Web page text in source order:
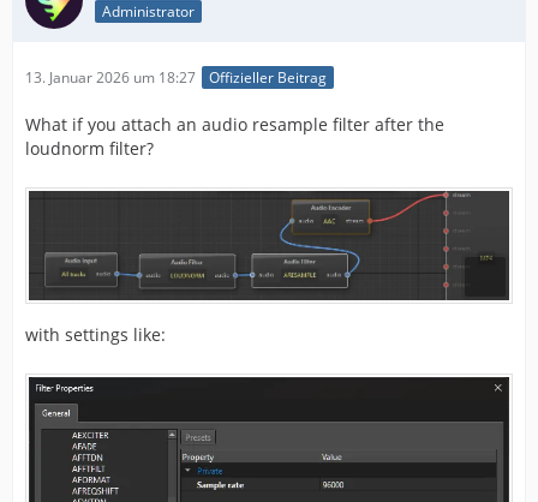
Administrator
13. Januar 2026 um 18:27 Offizieller Beitrag
What if you attach an audio resample filter after the
loudnorm filter?
with settings like: